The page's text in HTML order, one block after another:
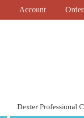
Account
Dexter Professional